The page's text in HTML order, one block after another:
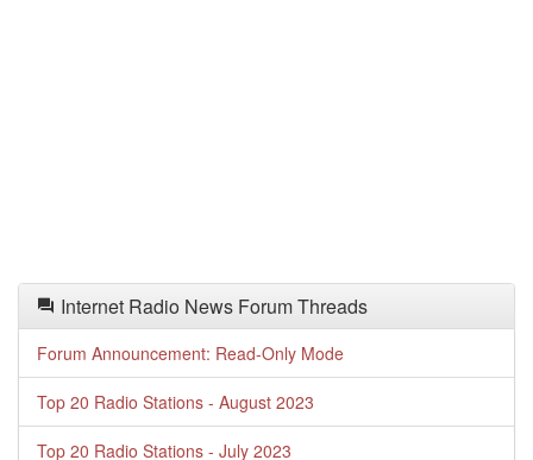
Internet Radio News Forum Threads
Forum Announcement: Read-Only Mode
Top 20 Radio Stations - August 2023
Top 20 Radio Stations - July 2023